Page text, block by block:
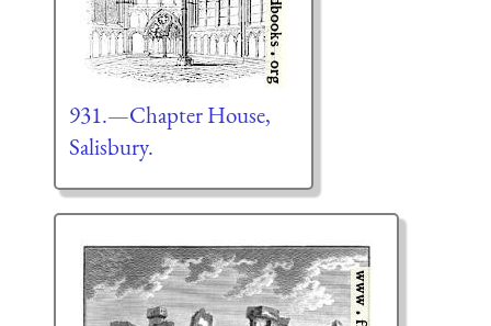
931.—Chapter House,
Salisbury.